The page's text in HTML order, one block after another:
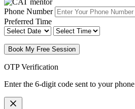
Phone Number
Preferred Time
Book My Free Session
OTP Verification
Enter the 6-digit code sent to your phone